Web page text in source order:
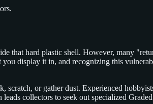
that hard plastic shell. However, many
display it in, and recognizing this
scratch, or gather dust. Experienced
collectors to seek out specialized